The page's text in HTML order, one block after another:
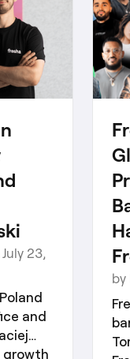
23,
and
growth
by